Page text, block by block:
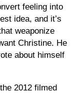
feeling into
idea, and it’s
weaponize
Christine. He
about himself
2012 filmed